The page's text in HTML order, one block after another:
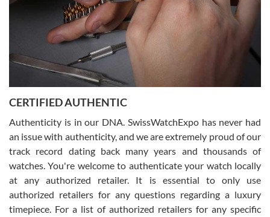
Rossy Ureña
7/30/2026
questions and the item was just like the photo and the video call.
Russ D
7/30/2026
CERTIFIED AUTHENTIC
Authenticity is in our DNA. SwissWatchExpo has never had
an issue with authenticity, and we are extremely proud of our
track record dating back many years and thousands of
watches. You're welcome to authenticate your watch locally
at any authorized retailer. It is essential to only use
authorized retailers for any questions regarding a luxury
timepiece. For a list of authorized retailers for any specific